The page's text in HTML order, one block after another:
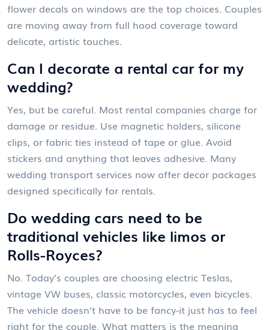
flower decals on windows are the top choices. Couples
are moving away from full hood coverage toward
delicate, artistic touches.
Can I decorate a rental car for my
wedding?
Yes, but be careful. Most rental companies charge for
damage or residue. Use magnetic holders, silicone
clips, or fabric ties instead of tape or glue. Avoid
stickers and anything that leaves adhesive. Many
wedding transport services now offer decor packages
designed specifically for rentals.
Do wedding cars need to be
traditional vehicles like limos or
Rolls-Royces?
No. Today’s couples are choosing electric Teslas,
vintage VW buses, classic motorcycles, even bicycles.
The vehicle doesn’t have to be fancy-it just has to feel
right for the couple. What matters is the meaning